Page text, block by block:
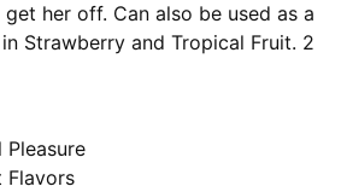
her off. Can also be used as a
Strawberry and Tropical Fruit. 2
Pleasure
Flavors